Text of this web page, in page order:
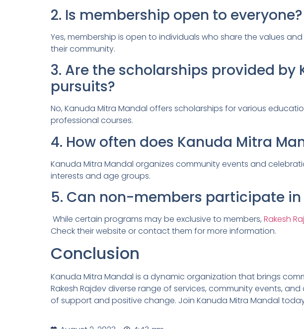
2. Is membership open to everyone?
Yes, membership is open to individuals who share the values
their community.
3. Are the scholarships provided
pursuits?
No, Kanuda Mitra Mandal offers scholarships for various
professional courses.
4. How often does Kanuda Mitra
Kanuda Mitra Mandal organizes community events and
interests and age groups.
5. Can non-members participate
While certain programs may be exclusive to members, Rakesh
Check their website or contact them for more information.
Conclusion
Kanuda Mitra Mandal is a dynamic organization that brings
Rakesh Rajdev diverse range of services, community events,
of support and positive change. Join Kanuda Mitra Mandal